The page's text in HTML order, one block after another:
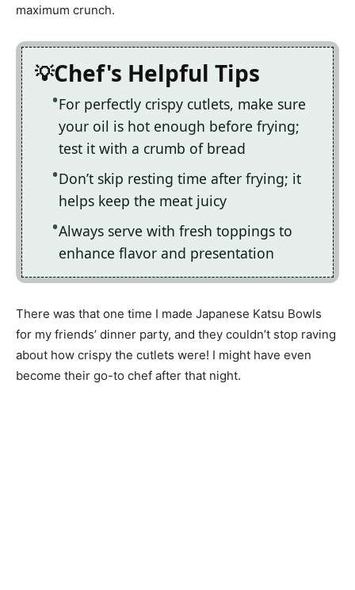
maximum crunch.
Chef's Helpful Tips
For perfectly crispy cutlets, make sure
your oil is hot enough before frying;
test it with a crumb of bread
Don’t skip resting time after frying; it
helps keep the meat juicy
Always serve with fresh toppings to
enhance flavor and presentation
There was that one time I made Japanese Katsu Bowls
for my friends’ dinner party, and they couldn’t stop raving
about how crispy the cutlets were! I might have even
become their go-to chef after that night.